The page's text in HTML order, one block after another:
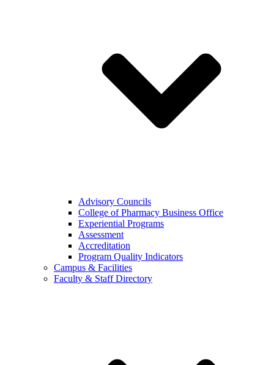
Advisory Councils
College of Pharmacy Business Office
Experiential Programs
Assessment
Accreditation
Program Quality Indicators
Campus & Facilities
Faculty & Staff Directory